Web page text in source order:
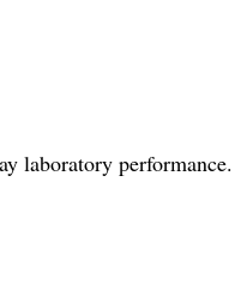
laboratory performance.